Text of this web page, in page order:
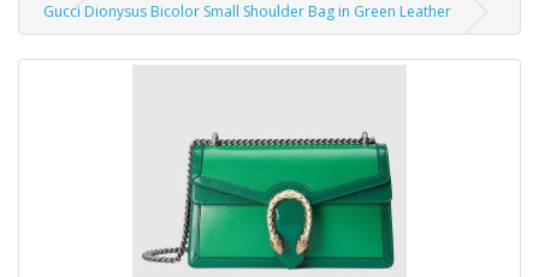
Gucci Dionysus Bicolor Small Shoulder Bag in Green Leather